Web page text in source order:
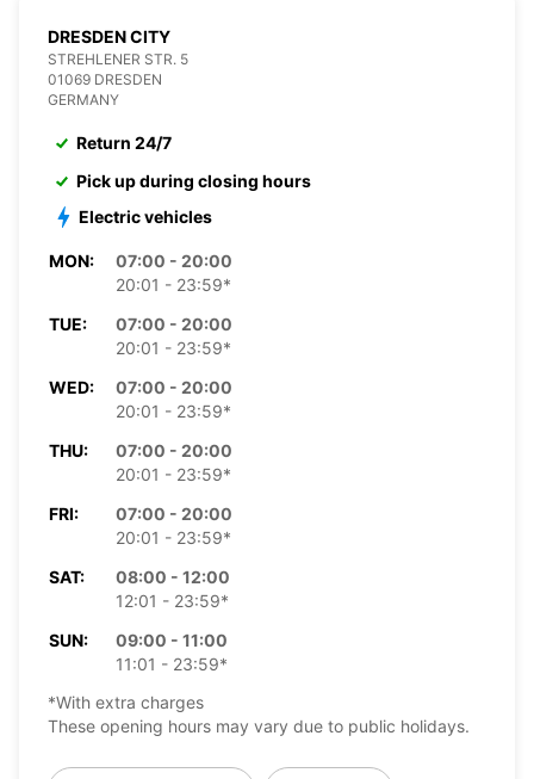
DRESDEN CITY
STREHLENER STR. 5
01069 DRESDEN
GERMANY
Return 24/7
Pick up during closing hours
Electric vehicles
MON:
07:00 - 20:00
20:01 - 23:59*
TUE:
07:00 - 20:00
20:01 - 23:59*
WED:
07:00 - 20:00
20:01 - 23:59*
THU:
07:00 - 20:00
20:01 - 23:59*
FRI:
07:00 - 20:00
20:01 - 23:59*
SAT:
08:00 - 12:00
12:01 - 23:59*
SUN:
09:00 - 11:00
11:01 - 23:59*
*With extra charges
These opening hours may vary due to public holidays.